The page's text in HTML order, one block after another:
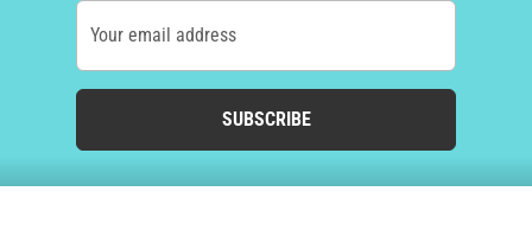
Your email address
SUBSCRIBE